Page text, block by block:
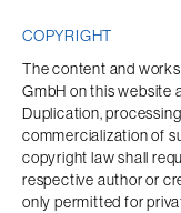
COPYRIGHT
The content and
GmbH on this website
Duplication,
commercialization of
copyright law shall
respective author or
only permitted for